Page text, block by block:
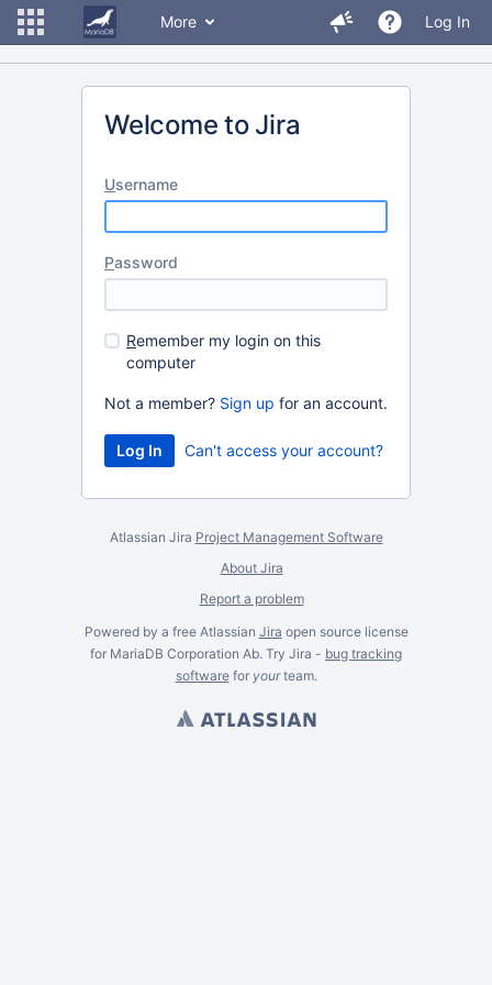
More Log In
Welcome to Jira
Username
Password
Remember my login on this
computer
Not a member? Sign up for an account.
Can't access your account?
Atlassian Jira Project Management Software
About Jira
Report a problem
Powered by a free Atlassian Jira open source license
for MariaDB Corporation Ab. Try Jira - bug tracking
softwarefor yourteam.